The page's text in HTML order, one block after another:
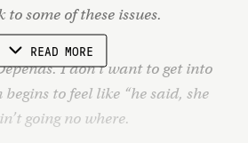
READ MORE
some of these issues.
I don’t want to get into
to feel like “he said, she
going no where.